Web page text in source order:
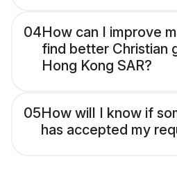
04How can I improve
find better Christian
Hong Kong SAR?
05How will I know if
has accepted my